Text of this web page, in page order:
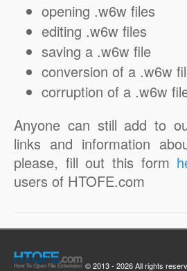
opening .w6w files
editing .w6w files
saving a .w6w file
conversion of a .w6w
corruption of a .w6w
Anyone can still add to
links and information
please, fill out this form
users of HTOFE.com
© 2013 - 2026 All rights